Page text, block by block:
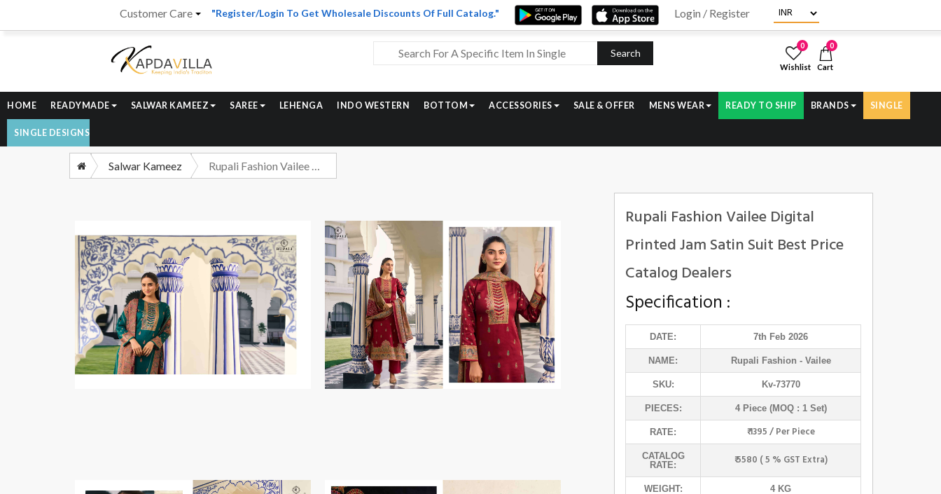
Customer Care "Register/Login To Get Wholesale Discounts Of Full Catalog." Login / Register
Search
0
Wishlist
0
Cart
HOME READYMADE SALWAR KAMEEZ SAREE LEHENGA INDO WESTERN BOTTOM ACCESSORIES SALE & OFFER MENS WEAR READY TO SHIP BRANDS SINGLE
SINGLE DESIGNS
Salwar Kameez Rupali Fashion Vailee Digital Printed Jam Satin Suit Best Price Catalog Dealers
Rupali Fashion Vailee Digital
Printed Jam Satin Suit Best Price
Catalog Dealers
Specification :
DATE: 7th Feb 2026
NAME: Rupali Fashion - Vailee
SKU: Kv-73770
PIECES: 4 Piece (MOQ : 1 Set)
RATE: ₹ 1395 / Per Piece
CATALOG
RATE:
₹ 5580 ( 5 % GST Extra)
WEIGHT: 4 KG